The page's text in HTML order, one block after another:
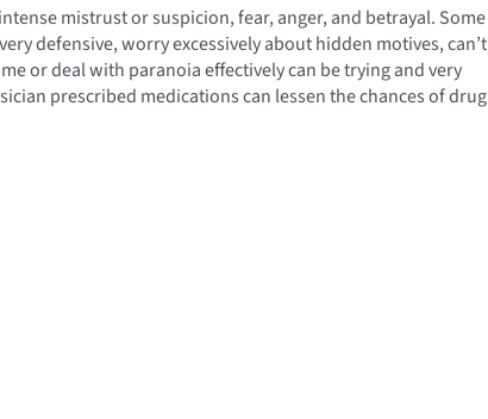
mistrust or suspicion, fear, anger, and betrayal. Some
defensive, worry excessively about hidden motives, can’t
or deal with paranoia effectively can be trying and very
prescribed medications can lessen the chances of drug